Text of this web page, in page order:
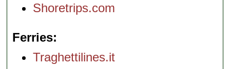
Shoretrips.com
Ferries
Traghettilines.it